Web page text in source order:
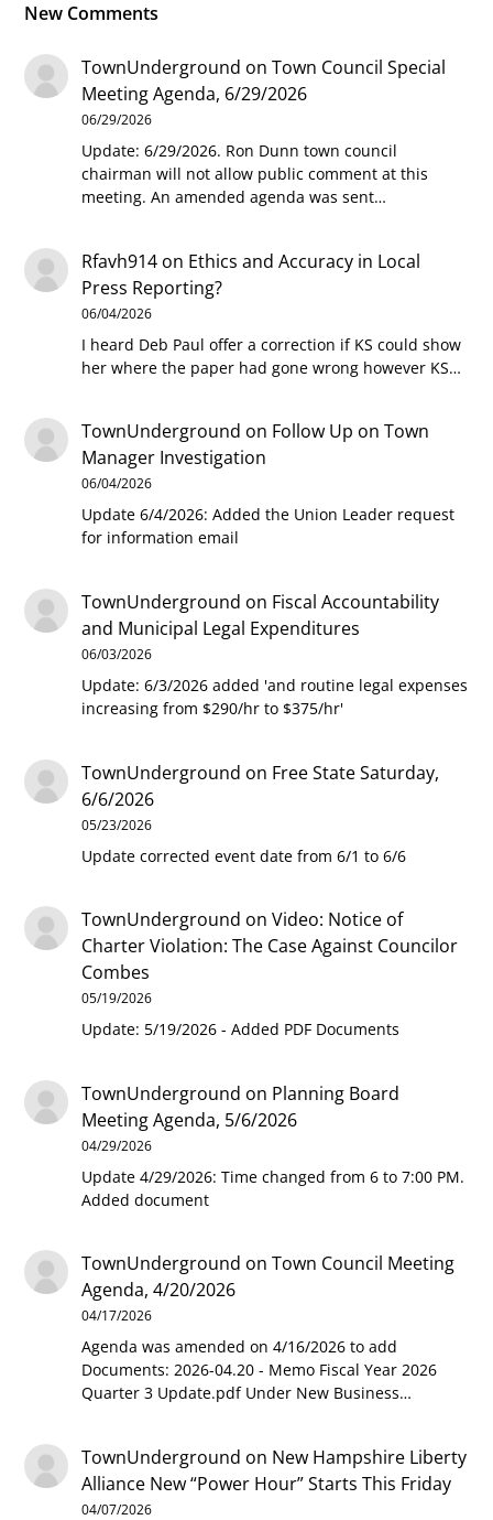
New Comments
TownUnderground onTown Council Special
Meeting Agenda, 6/29/2026
06/29/2026
Update: 6/29/2026. Ron Dunn town council
chairman will not allow public comment at this
meeting. An amended agenda was sent…
Rfavh914 on Ethics and Accuracy in Local
Press Reporting?
06/04/2026
I heard Deb Paul offer a correction if KS could show
her where the paper had gone wrong however KS…
TownUnderground on Follow Up on Town
Manager Investigation
06/04/2026
Update 6/4/2026: Added the Union Leader request
for information email
TownUnderground on Fiscal Accountability
and Municipal Legal Expenditures
06/03/2026
Update: 6/3/2026 added 'and routine legal expenses
increasing from $290/hr to $375/hr'
TownUnderground on Free State Saturday,
6/6/2026
05/23/2026
Update corrected event date from 6/1 to 6/6
TownUnderground onVideo: Notice of
Charter Violation: The Case Against Councilor
Combes
05/19/2026
Update: 5/19/2026 - Added PDF Documents
TownUnderground on Planning Board
Meeting Agenda, 5/6/2026
04/29/2026
Update 4/29/2026: Time changed from 6 to 7:00 PM.
Added document
TownUnderground onTown Council Meeting
Agenda, 4/20/2026
04/17/2026
Agenda was amended on 4/16/2026 to add
Documents: 2026-04.20 - Memo Fiscal Year 2026
Quarter 3 Update.pdf Under New Business…
TownUnderground on New Hampshire Liberty
Alliance New “Power Hour” Starts This Friday
04/07/2026